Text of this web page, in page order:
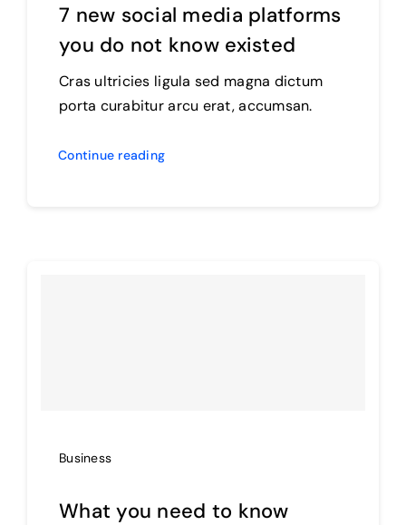
7 new social media platforms
you do not know existed
Cras ultricies ligula sed magna dictum
porta curabitur arcu erat, accumsan.
Continue reading
Business
What you need to know